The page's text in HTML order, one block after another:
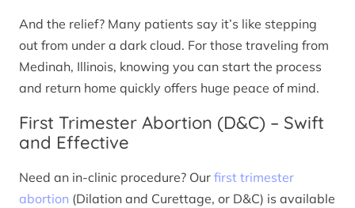
And the relief? Many patients say it’s like stepping
out from under a dark cloud. For those traveling from
Medinah, Illinois, knowing you can start the process
and return home quickly offers huge peace of mind.
First Trimester Abortion (D&C) – Swift
and Effective
Need an in-clinic procedure? Our first trimester
abortion (Dilation and Curettage, or D&C) is available